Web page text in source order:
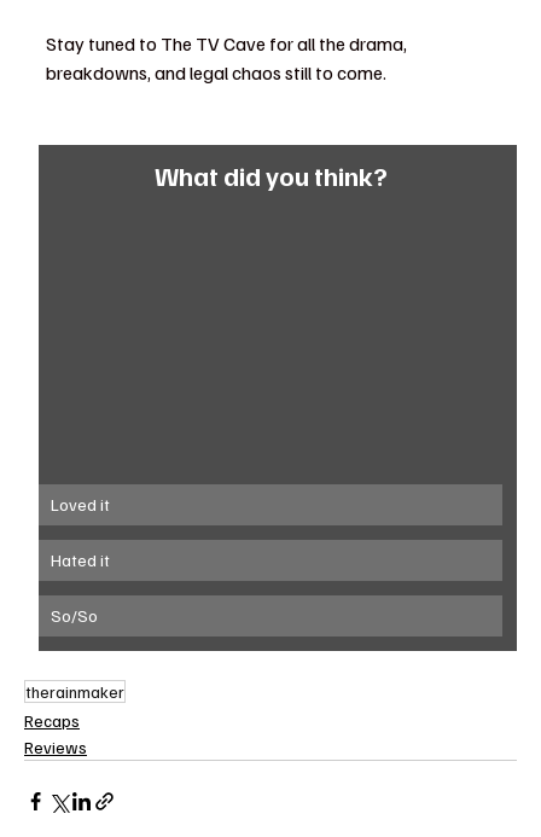
Stay tuned to The TV Cave for all the drama,
breakdowns, and legal chaos still to come.
What did you think?
Loved it
Hated it
So/So
therainmaker
Recaps
Reviews